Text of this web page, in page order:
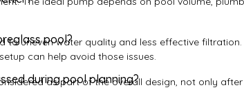
pool?
to uneven water quality and less effective
can help avoid those issues.
during pool planning?
as part of the overall design, not only after